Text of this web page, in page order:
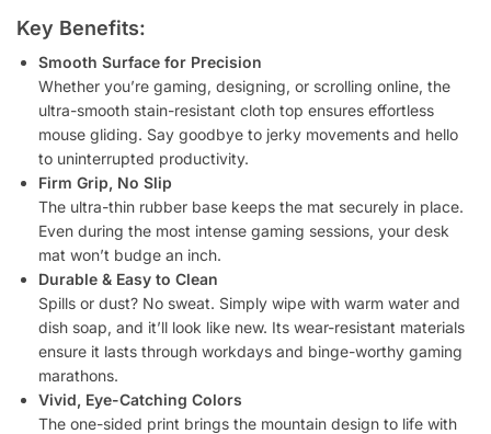
Key Benefits:
Smooth Surface for Precision
Whether you’re gaming, designing, or scrolling online, the
ultra-smooth stain-resistant cloth top ensures effortless
mouse gliding. Say goodbye to jerky movements and hello
to uninterrupted productivity.
Firm Grip, No Slip
The ultra-thin rubber base keeps the mat securely in place.
Even during the most intense gaming sessions, your desk
mat won’t budge an inch.
Durable & Easy to Clean
Spills or dust? No sweat. Simply wipe with warm water and
dish soap, and it’ll look like new. Its wear-resistant materials
ensure it lasts through workdays and binge-worthy gaming
marathons.
Vivid, Eye-Catching Colors
The one-sided print brings the mountain design to life with